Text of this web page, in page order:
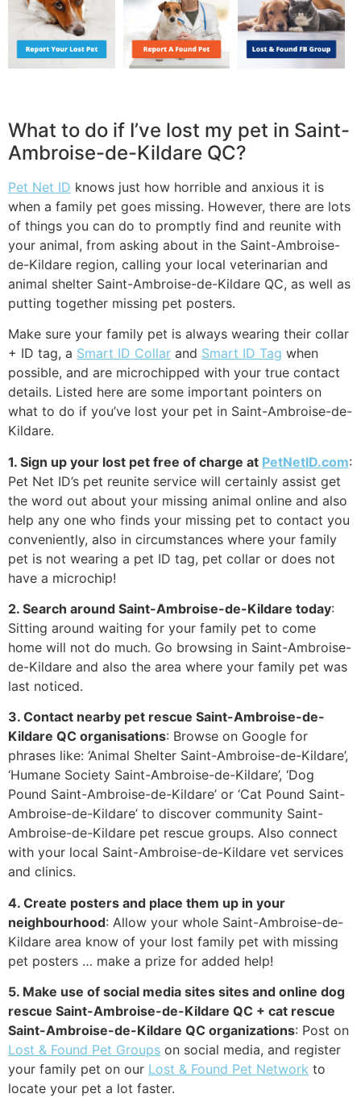
What to do if I’ve lost my pet in Saint-
Ambroise-de-Kildare QC?
Pet Net ID knows just how horrible and anxious it is
when a family pet goes missing. However, there are lots
of things you can do to promptly find and reunite with
your animal, from asking about in the Saint-Ambroise-
de-Kildare region, calling your local veterinarian and
animal shelter Saint-Ambroise-de-Kildare QC, as well as
putting together missing pet posters.
Make sure your family pet is always wearing their collar
+ ID tag, a Smart ID Collar and Smart ID Tag when
possible, and are microchipped with your true contact
details. Listed here are some important pointers on
what to do if you’ve lost your pet in Saint-Ambroise-de-
Kildare.
1. Sign up your lost pet free of charge at PetNetID.com:
Pet Net ID’s pet reunite service will certainly assist get
the word out about your missing animal online and also
help any one who finds your missing pet to contact you
conveniently, also in circumstances where your family
pet is not wearing a pet ID tag, pet collar or does not
have a microchip!
2. Search around Saint-Ambroise-de-Kildare today:
Sitting around waiting for your family pet to come
home will not do much. Go browsing in Saint-Ambroise-
de-Kildare and also the area where your family pet was
last noticed.
3. Contact nearby pet rescue Saint-Ambroise-de-
Kildare QC organisations: Browse on Google for
phrases like: ‘Animal Shelter Saint-Ambroise-de-Kildare’,
‘Humane Society Saint-Ambroise-de-Kildare’, ‘Dog
Pound Saint-Ambroise-de-Kildare’ or ‘Cat Pound Saint-
Ambroise-de-Kildare’ to discover community Saint-
Ambroise-de-Kildare pet rescue groups. Also connect
with your local Saint-Ambroise-de-Kildare vet services
and clinics.
4. Create posters and place them up in your
neighbourhood: Allow your whole Saint-Ambroise-de-
Kildare area know of your lost family pet with missing
pet posters … make a prize for added help!
5. Make use of social media sites sites and online dog
rescue Saint-Ambroise-de-Kildare QC + cat rescue
Saint-Ambroise-de-Kildare QC organizations: Post on
Lost & Found Pet Groups on social media, and register
your family pet on our Lost & Found Pet Network to
locate your pet a lot faster.